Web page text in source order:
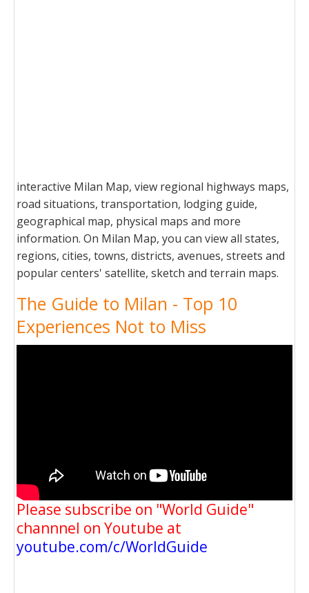
interactive Milan Map, view regional highways maps,
road situations, transportation, lodging guide,
geographical map, physical maps and more
information. On Milan Map, you can view all states,
regions, cities, towns, districts, avenues, streets and
popular centers' satellite, sketch and terrain maps.
The Guide to Milan - Top 10
Experiences Not to Miss
Please subscribe on "World Guide"
channnel on Youtube at
youtube.com/c/WorldGuide